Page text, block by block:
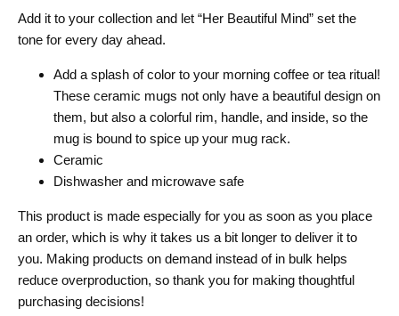
Add it to your collection and let “Her Beautiful Mind” set the
tone for every day ahead.
Add a splash of color to your morning coffee or tea ritual!
These ceramic mugs not only have a beautiful design on
them, but also a colorful rim, handle, and inside, so the
mug is bound to spice up your mug rack.
Ceramic
Dishwasher and microwave safe
This product is made especially for you as soon as you place
an order, which is why it takes us a bit longer to deliver it to
you. Making products on demand instead of in bulk helps
reduce overproduction, so thank you for making thoughtful
purchasing decisions!